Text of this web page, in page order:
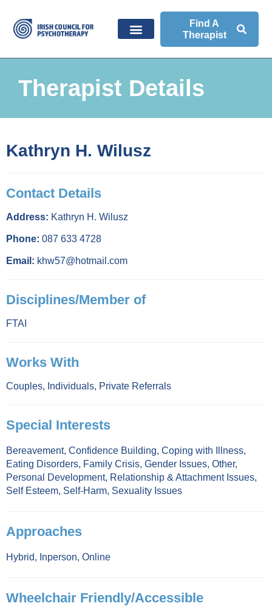
Find A
Therapist
Therapist Details
Kathryn H. Wilusz
Contact Details
Address: Kathryn H. Wilusz
Phone: 087 633 4728
Email: khw57@hotmail.com
Disciplines/Member of
FTAI
Works With
Couples, Individuals, Private Referrals
Special Interests
Bereavement, Confidence Building, Coping with Illness,
Eating Disorders, Family Crisis, Gender Issues, Other,
Personal Development, Relationship & Attachment Issues,
Self Esteem, Self-Harm, Sexuality Issues
Approaches
Hybrid, Inperson, Online
Wheelchair Friendly/Accessible